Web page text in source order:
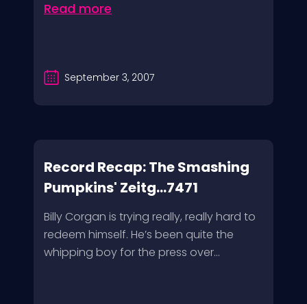
Read more
September 3, 2007
Record Recap: The Smashing
Pumpkins' Zeitg...7471
Billy Corgan is trying really, really hard to
redeem himself. He’s been quite the
whipping boy for the press over...